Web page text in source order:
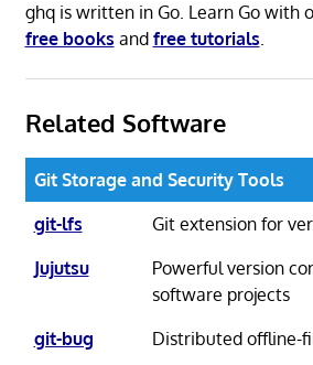
ghq is written in Go. Learn Go with
free books and free tutorials.
Related Software
Git Storage and Security Tools
git-lfs
Git extension for
Jujutsu
Powerful version
software projects
git-bug
Distributed offline-